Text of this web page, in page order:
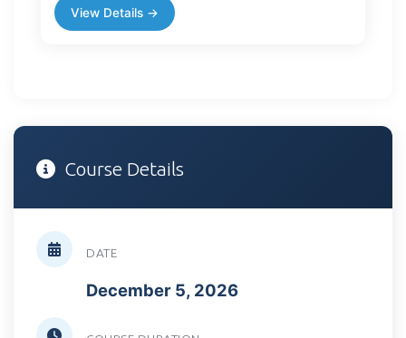
View Details →
Course Details
DATE
December 5, 2026